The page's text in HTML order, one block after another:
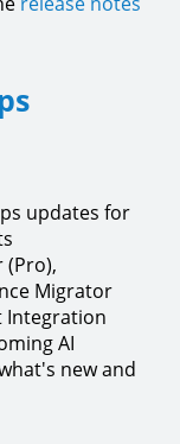
updates for
(Pro),
Migrator
Integration
AI
new and